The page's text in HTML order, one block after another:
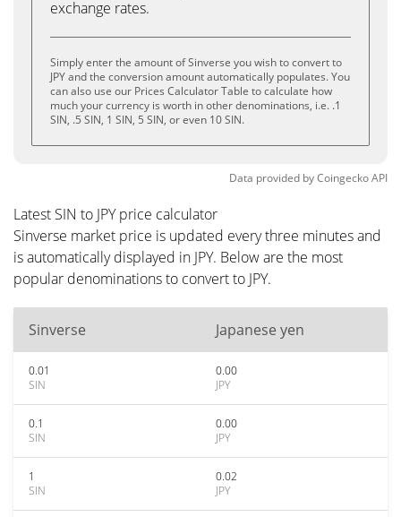
exchange rates.
Simply enter the amount of Sinverse you wish to convert to
JPY and the conversion amount automatically populates. You
can also use our Prices Calculator Table to calculate how
much your currency is worth in other denominations, i.e. .1
SIN, .5 SIN, 1 SIN, 5 SIN, or even 10 SIN.
Data provided byCoingeckoAPI
Latest SIN to JPY price calculator
Sinverse market price is updated every three minutes and
is automatically displayed in JPY. Below are the most
popular denominations to convert to JPY.
Sinverse Japanese yen
0.01
SIN
0.00
JPY
0.1
SIN
0.00
JPY
1
SIN
0.02
JPY